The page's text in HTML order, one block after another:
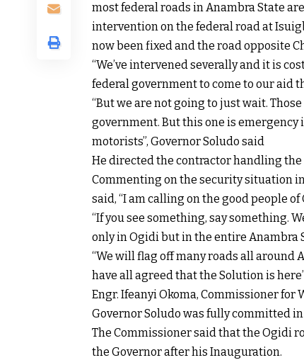
most federal roads in Anambra State
intervention on the federal road at
now been fixed and the road opposite
“We’ve intervened severally and it is
federal government to come to our aid
“But we are not going to just wait.
government. But this one is
motorists”, Governor Soludo said
He directed the contractor handling
Commenting on the security situation
said, “I am calling on the good people
“If you see something, say something.
only in Ogidi but in the entire Anambra
“We will flag off many roads all around
have all agreed that the Solution is
Engr. Ifeanyi Okoma, Commissioner
Governor Soludo was fully committed
The Commissioner said that the Ogidi
the Governor after his Inauguration.